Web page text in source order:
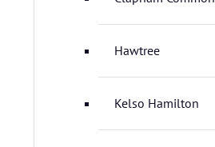
Hawtree
Kelso Hamilton